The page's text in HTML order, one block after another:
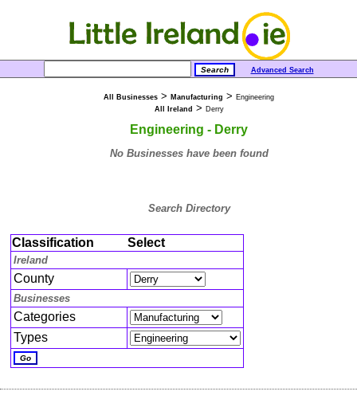
Advanced Search
All Businesses > Manufacturing > Engineering
All Ireland > Derry
Engineering - Derry
No Businesses have been found
Search Directory
Classification Select
Ireland
County
Businesses
Categories
Types